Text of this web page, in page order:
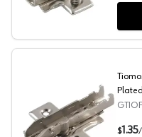
Tiomos Wing
$1.35/